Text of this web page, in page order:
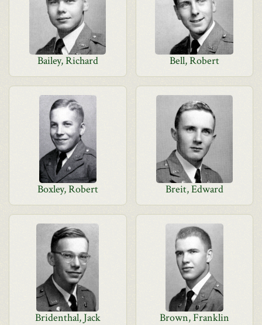
Bailey, Richard Bell, Robert
Boxley, Robert Breit, Edward
Bridenthal, Jack Brown, Franklin